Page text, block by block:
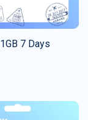
7 Days